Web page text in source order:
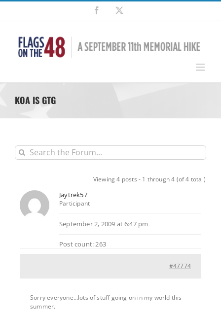
Skip
content
Facebook
KOA IS GTG
Viewing 4 posts - 1 through 4 (of 4 total)
Jaytrek57
Participant
September 2, 2009 at 6:47 pm
Post count: 263
#47774
Sorry everyone…lots of stuff going on in my world this
summer.